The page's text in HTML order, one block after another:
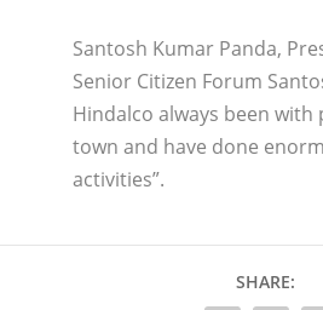
Santosh Kumar Panda,
Senior Citizen Forum
Hindalco always been with
town and have done
activities”.
SHARE: